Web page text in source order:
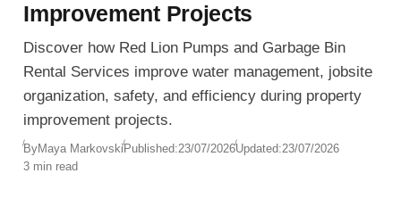
Improvement Projects
Discover how Red Lion Pumps and Garbage Bin
Rental Services improve water management, jobsite
organization, safety, and efficiency during property
improvement projects.
ByMaya MarkovskiPublished:23/07/2026Updated:23/07/2026
3 min read